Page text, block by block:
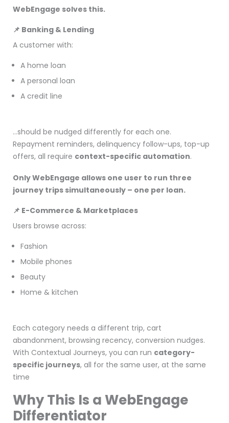
WebEngage solves this.
📌 Banking & Lending
A customer with:
A home loan
A personal loan
A credit line
…should be nudged differently for each one.
Repayment reminders, delinquency follow-ups, top-up
offers, all require context-specific automation.
Only WebEngage allows one user to run three
journey trips simultaneously – one per loan.
📌 E-Commerce & Marketplaces
Users browse across:
Fashion
Mobile phones
Beauty
Home & kitchen
Each category needs a different trip, cart
abandonment, browsing recency, conversion nudges.
With Contextual Journeys, you can run category-
specific journeys, all for the same user, at the same
time
Why This Is a WebEngage
Differentiator